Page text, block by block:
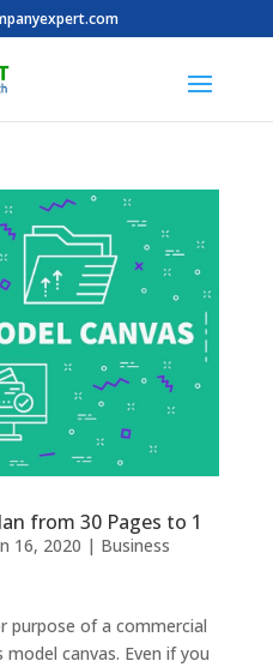
from 30 Pages to 1
16, 2020 | Business
purpose of a commercial
canvas. Even if you